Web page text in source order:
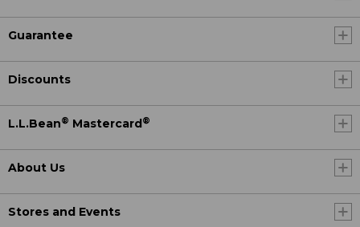
Guarantee
Discounts
L.L.Bean® Mastercard®
About Us
Stores and Events